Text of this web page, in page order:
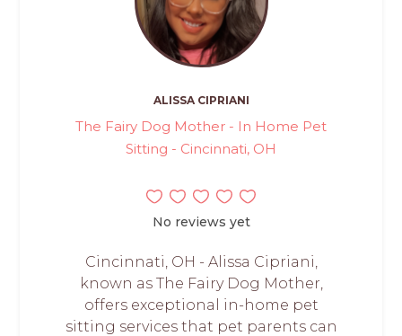
ALISSA CIPRIANI
The Fairy Dog Mother - In Home Pet
Sitting - Cincinnati, OH
No reviews yet
Cincinnati, OH - Alissa Cipriani,
known as The Fairy Dog Mother,
offers exceptional in-home pet
sitting services that pet parents can